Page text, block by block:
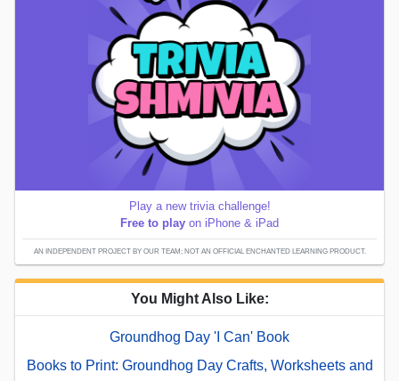
Play a new trivia challenge!
Free to play on iPhone & iPad
AN INDEPENDENT PROJECT BY OUR TEAM; NOT AN OFFICIAL ENCHANTED LEARNING PRODUCT.
You Might Also Like:
Groundhog Day 'I Can' Book
Books to Print: Groundhog Day Crafts, Worksheets and